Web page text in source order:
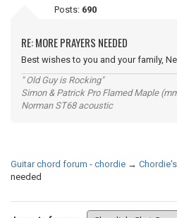
Posts: 690
RE: MORE PRAYERS NEEDED
Best wishes to you and your family,
" Old Guy is Rocking"
Simon & Patrick Pro Flamed Maple
Norman ST68 acoustic
Guitar chord forum - chordie →
needed